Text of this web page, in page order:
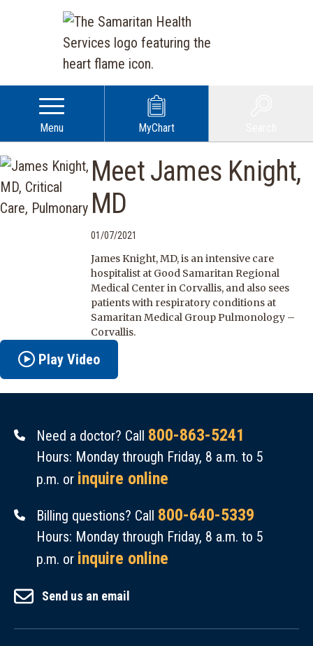
Menu MyChart
Meet James Knight,
MD
01/07/2021
James Knight, MD, is an intensive care
hospitalist at Good Samaritan Regional
Medical Center in Corvallis, and also sees
patients with respiratory conditions at
Samaritan Medical Group Pulmonology –
Corvallis.
Play Video
Need a doctor? Call 800-863-5241
Hours: Monday through Friday, 8 a.m. to 5
p.m. or inquire online
Billing questions? Call 800-640-5339
Hours: Monday through Friday, 8 a.m. to 5
p.m. or inquire online
Send us an email